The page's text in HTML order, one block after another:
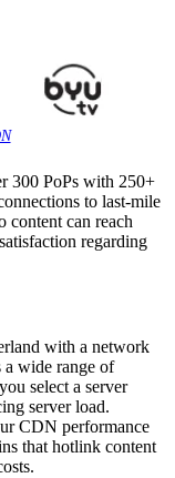
300 PoPs with 250+
to last-mile
content can reach
regarding
with a network
a wide range of
select a server
server load.
CDN performance
that hotlink content